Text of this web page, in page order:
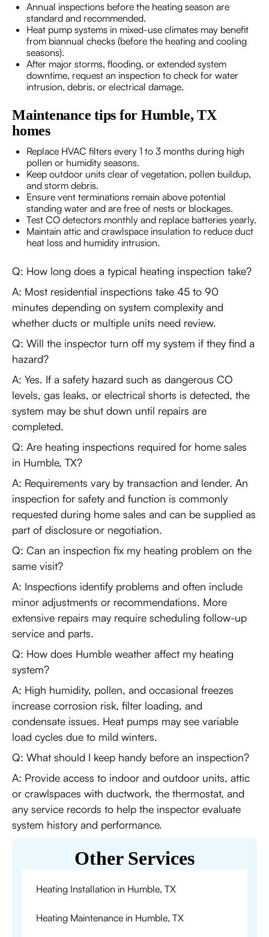
Annual inspections before the heating season are
standard and recommended.
Heat pump systems in mixed-use climates may benefit
from biannual checks (before the heating and cooling
seasons).
After major storms, flooding, or extended system
downtime, request an inspection to check for water
intrusion, debris, or electrical damage.
Maintenance tips for Humble, TX
homes
Replace HVAC filters every 1 to 3 months during high
pollen or humidity seasons.
Keep outdoor units clear of vegetation, pollen buildup,
and storm debris.
Ensure vent terminations remain above potential
standing water and are free of nests or blockages.
Test CO detectors monthly and replace batteries yearly.
Maintain attic and crawlspace insulation to reduce duct
heat loss and humidity intrusion.
Q: How long does a typical heating inspection take?
A: Most residential inspections take 45 to 90
minutes depending on system complexity and
whether ducts or multiple units need review.
Q: Will the inspector turn off my system if they find a
hazard?
A: Yes. If a safety hazard such as dangerous CO
levels, gas leaks, or electrical shorts is detected, the
system may be shut down until repairs are
completed.
Q: Are heating inspections required for home sales
in Humble, TX?
A: Requirements vary by transaction and lender. An
inspection for safety and function is commonly
requested during home sales and can be supplied as
part of disclosure or negotiation.
Q: Can an inspection fix my heating problem on the
same visit?
A: Inspections identify problems and often include
minor adjustments or recommendations. More
extensive repairs may require scheduling follow-up
service and parts.
Q: How does Humble weather affect my heating
system?
A: High humidity, pollen, and occasional freezes
increase corrosion risk, filter loading, and
condensate issues. Heat pumps may see variable
load cycles due to mild winters.
Q: What should I keep handy before an inspection?
A: Provide access to indoor and outdoor units, attic
or crawlspaces with ductwork, the thermostat, and
any service records to help the inspector evaluate
system history and performance.
Other Services
Heating Installation in Humble, TX
Heating Maintenance in Humble, TX